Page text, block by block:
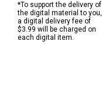
*To support the delivery of
the digital material to you,
a digital delivery fee of
$3.99 will be charged on
each digital item.